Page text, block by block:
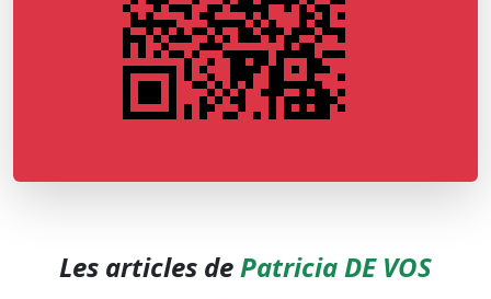
Les articles dePatricia DE VOS